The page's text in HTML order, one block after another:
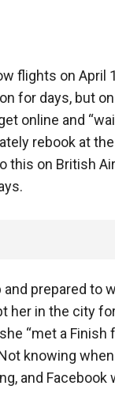
flights on April
for days, but
online and
rebook at
on British
prepared to
her in the city
“met a
knowing
and Facebook